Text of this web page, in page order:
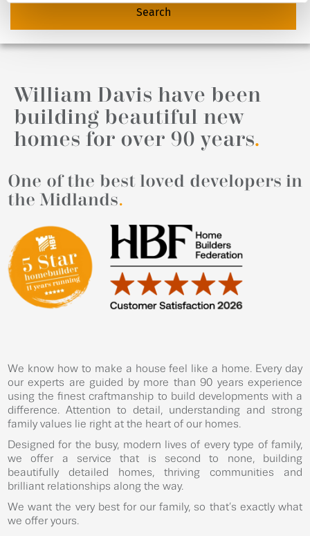
William Davis have been
building beautiful new
homes for over 90 years.
One of the best loved developers in
the Midlands.
We know how to make a house feel like a home. Every day
our experts are guided by more than 90 years experience
using the finest craftmanship to build developments with a
difference. Attention to detail, understanding and strong
family values lie right at the heart of our homes.
Designed for the busy, modern lives of every type of family,
we offer a service that is second to none, building
beautifully detailed homes, thriving communities and
brilliant relationships along the way.
We want the very best for our family, so that’s exactly what
we offer yours.